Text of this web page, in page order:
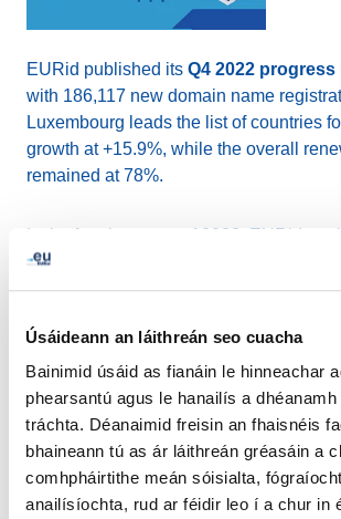
Úsáideann an láithreán seo cuacha
Bainimid úsáid as fianáin le hinneachar
phearsantú agus le hanailís a
tráchta. Déanaimid freisin an fhaisnéis
bhaineann tú as ár láithreán gréasáin a
comhpháirtithe meán sóisialta,
anailísíochta, rud ar féidir leo í a chur in
EURid published its Q4 2022 progress
with 186,117 new domain name
Luxembourg leads the list of countries
growth at +15.9%, while the overall
remained at 78%.
In the fourth quarter of 2022, EURid
codeweek.eu
initiatives in four
around 400 students to the world of
join forces in raising awareness about
domain names and held its first ever
Academy Masterclassesand
of the 2022 .eu Web Awardson 17
Mechelen, Belgium.
Read more from [EURid`s Q4 2022